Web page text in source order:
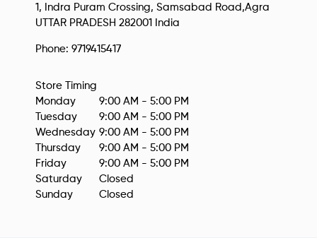
1, Indra Puram Crossing, Samsabad Road,Agra
UTTAR PRADESH 282001 India
Phone: 9719415417
Monday
9:00 AM - 5:00 PM
Tuesday
9:00 AM - 5:00 PM
Wednesday 9:00 AM - 5:00 PM
Thursday
9:00 AM - 5:00 PM
Friday
9:00 AM - 5:00 PM
Saturday
Closed
Sunday
Closed